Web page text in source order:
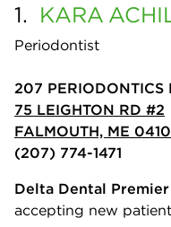
1. KARA
Periodontist
207 PERIODONTICS
75 LEIGHTON RD #2
FALMOUTH, ME
(207) 774-1471
Delta Dental Premier
accepting new